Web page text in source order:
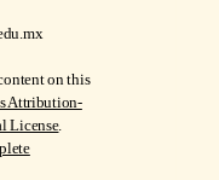
on this
Attribution-
License.